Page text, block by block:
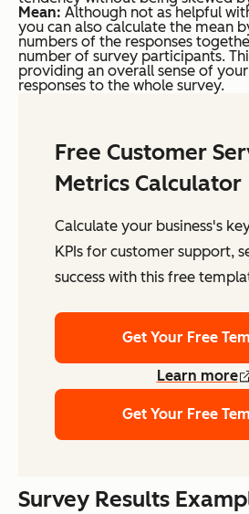
Mean: Although not as helpful
you can also calculate the mean
numbers of the responses
number of survey participants.
providing an overall sense of your
responses to the whole survey.
Free Customer
Metrics Calculator
Calculate your business's
KPIs for customer support,
success with this free
Get Your Free
Learn more
Get Your Free
Survey Results